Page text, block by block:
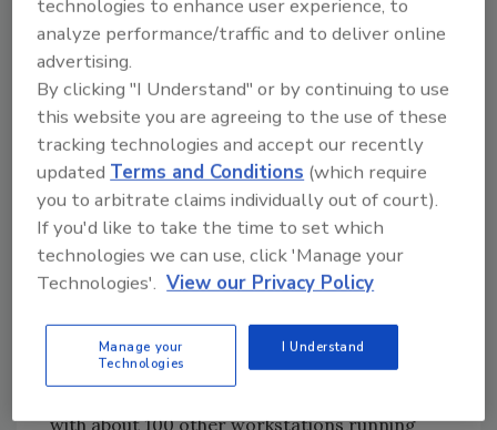
manage.
“We had multiple video management system
(VMS) solutions and multiple systems were
outdated and past their end of life. We needed
to consolidate into a single, unified solution
with a global interface,” Davis explains.
With a focus on efficiency, as well as saving
time and money, MultiCare wanted a
consolidated, easy-to-navigate platform for
incidents and pull security video footage as
needed. With one centralized security
with about 100 other workstations running
technologies to enhance user experience, to
analyze performance/traffic and to deliver online
advertising.
By clicking "I Understand" or by continuing to use
this website you are agreeing to the use of these
tracking technologies and accept our recently
updatedTerms and Conditions (which require
you to arbitrate claims individually out of court).
If you'd like to take the time to set which
technologies we can use, click 'Manage your
Technologies'. View our Privacy Policy
Manage your
Technologies
I Understand